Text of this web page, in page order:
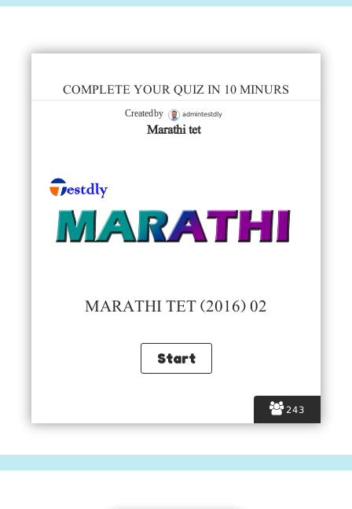
243
COMPLETE YOUR QUIZ IN 10 MINURS
Created by admintestdly
Marathi tet
MARATHI TET (2016) 02